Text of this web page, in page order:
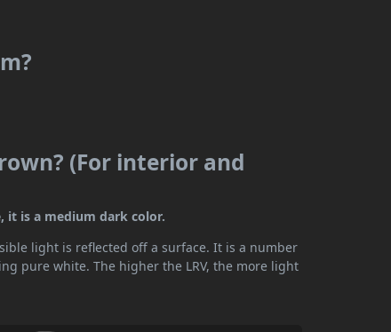
(For interior and
it is a medium dark color.
light is reflected off a surface. It is a number
pure white. The higher the LRV, the more light